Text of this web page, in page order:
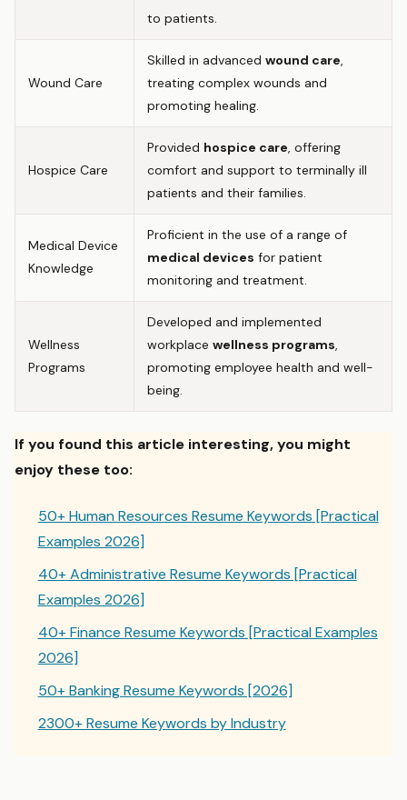
to patients.
Wound Care
Skilled in advanced wound care,
treating complex wounds and
promoting healing.
Hospice Care
Provided hospice care, offering
comfort and support to terminally ill
patients and their families.
Medical Device
Knowledge
Proficient in the use of a range of
medical devices for patient
monitoring and treatment.
Wellness
Programs
Developed and implemented
workplace wellness programs,
promoting employee health and well-
being.
If you found this article interesting, you might
enjoy these too:
50+ Human Resources Resume Keywords [Practical
Examples 2026]
40+ Administrative Resume Keywords [Practical
Examples 2026]
40+ Finance Resume Keywords [Practical Examples
2026]
50+ Banking Resume Keywords [2026]
2300+ Resume Keywords by Industry